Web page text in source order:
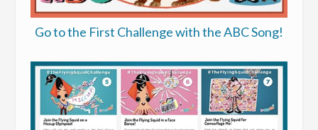
Go to the First Challenge with the ABC Song!